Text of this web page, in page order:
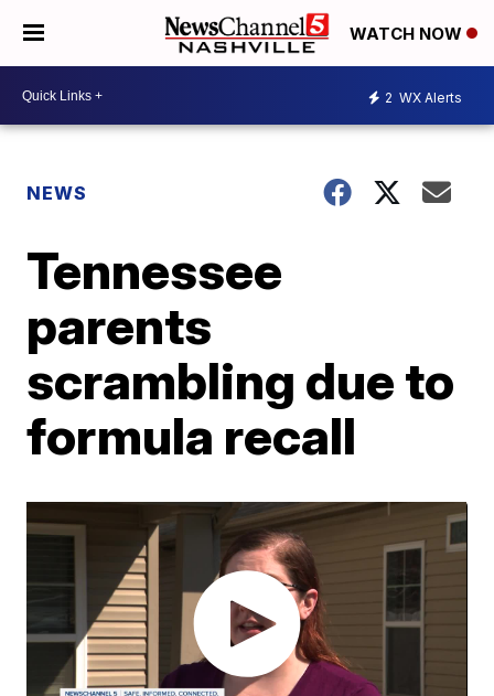
WATCH NOW
2 WX Alerts
NEWS
Tennessee
parents
scrambling due to
formula recall